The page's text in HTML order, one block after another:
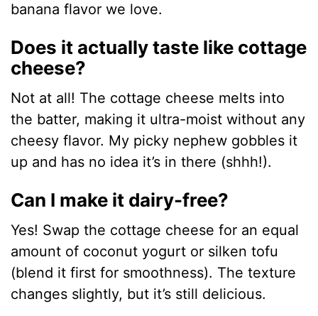
banana flavor we love.
Does it actually taste like cottage
cheese?
Not at all! The cottage cheese melts into
the batter, making it ultra-moist without any
cheesy flavor. My picky nephew gobbles it
up and has no idea it’s in there (shhh!).
Can I make it dairy-free?
Yes! Swap the cottage cheese for an equal
amount of coconut yogurt or silken tofu
(blend it first for smoothness). The texture
changes slightly, but it’s still delicious.